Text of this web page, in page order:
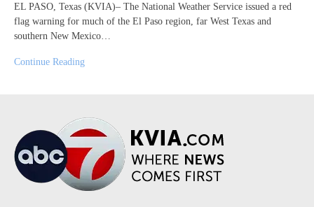
EL PASO, Texas (KVIA)– The National Weather Service issued a red
flag warning for much of the El Paso region, far West Texas and
southern New Mexico…
Continue Reading